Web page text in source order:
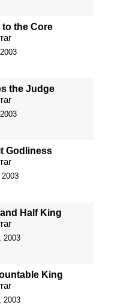
the Core
the Judge
Godliness
2003
Half King
2003
King
2003